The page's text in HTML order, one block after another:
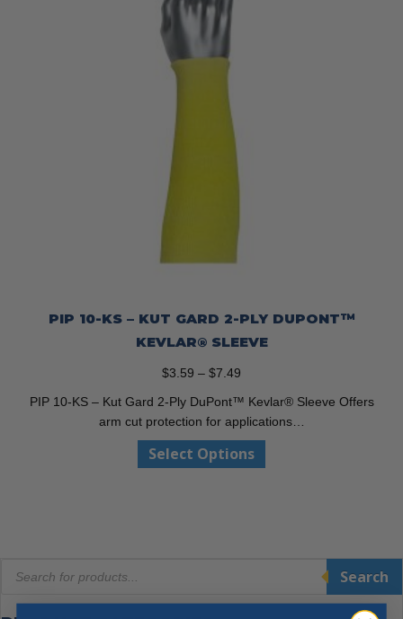
PIP 10-KS – KUT GARD 2-PLY DUPONT™
KEVLAR® SLEEVE
$3.59 – $7.49
through
$7.49
PIP 10-KS – Kut Gard 2-Ply DuPont™ Kevlar® Sleeve Offers
arm cut protection for applications…
Select Options
product
be
search
Search